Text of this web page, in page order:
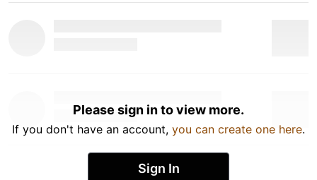
Please sign in to view more.
If you don't have an account, you can create one here.
Sign In